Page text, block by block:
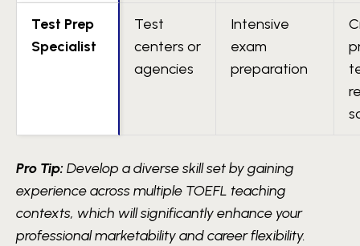
Test Prep
Specialist
Test
centers or
agencies
Intensive
exam
preparation
Pro Tip: Develop a diverse skill set by gaining
experience across multiple TOEFL teaching
contexts, which will significantly enhance your
professional marketability and career flexibility.